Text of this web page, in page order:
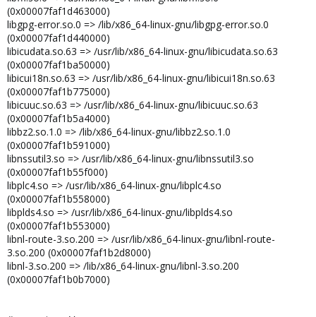
(0x00007faf1d463000)
libgpg-error.so.0 => /lib/x86_64-linux-gnu/libgpg-error.so.0
(0x00007faf1d440000)
libicudata.so.63 => /usr/lib/x86_64-linux-gnu/libicudata.so.63
(0x00007faf1ba50000)
libicui18n.so.63 => /usr/lib/x86_64-linux-gnu/libicui18n.so.63
(0x00007faf1b775000)
libicuuc.so.63 => /usr/lib/x86_64-linux-gnu/libicuuc.so.63
(0x00007faf1b5a4000)
libbz2.so.1.0 => /lib/x86_64-linux-gnu/libbz2.so.1.0
(0x00007faf1b591000)
libnssutil3.so => /usr/lib/x86_64-linux-gnu/libnssutil3.so
(0x00007faf1b55f000)
libplc4.so => /usr/lib/x86_64-linux-gnu/libplc4.so
(0x00007faf1b558000)
libplds4.so => /usr/lib/x86_64-linux-gnu/libplds4.so
(0x00007faf1b553000)
libnl-route-3.so.200 => /usr/lib/x86_64-linux-gnu/libnl-route-
3.so.200 (0x00007faf1b2d8000)
libnl-3.so.200 => /lib/x86_64-linux-gnu/libnl-3.so.200
(0x00007faf1b0b7000)